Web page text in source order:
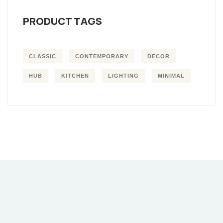
PRODUCT TAGS
CLASSIC CONTEMPORARY DECOR
HUB KITCHEN LIGHTING MINIMAL